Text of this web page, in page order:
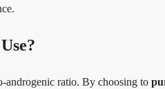
androgenic ratio. By choosing to